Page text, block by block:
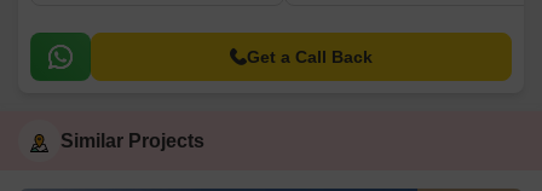
Get a Call Back
Similar Projects